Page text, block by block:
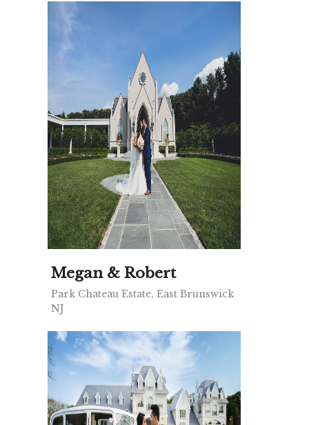
Megan & Robert
Park Chateau Estate, East Brunswick
NJ